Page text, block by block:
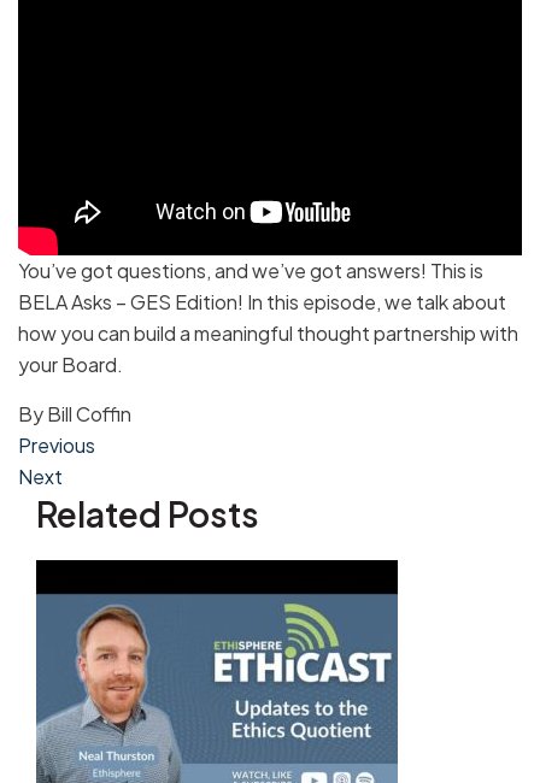
You’ve got questions, and we’ve got answers! This is
BELA Asks – GES Edition! In this episode, we talk about
how you can build a meaningful thought partnership with
your Board.
ByBill Coffin
Post
navigation
Previous
Next
Related Posts